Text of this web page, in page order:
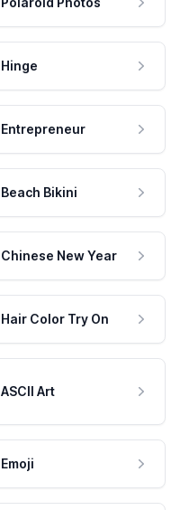
Hinge
Entrepreneur
Beach Bikini
Chinese New Year
Hair Color Try On
ASCII Art
Emoji